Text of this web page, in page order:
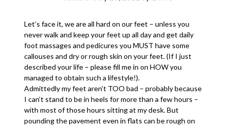
Let’s face it, we are all hard on our feet – unless you
never walk and keep your feet up all day and get daily
foot massages and pedicures you MUST have some
callouses and dry or rough skin on your feet. (If I just
described your life – please fill me in on HOW you
managed to obtain such a lifestyle!).
Admittedly my feet aren’t TOO bad – probably because
I can’t stand to be in heels for more than a few hours –
with most of those hours sitting at my desk. But
pounding the pavement even in flats can be rough on